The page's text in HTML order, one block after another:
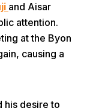
and Aisar
attention.
at the Byon
causing a
his desire to